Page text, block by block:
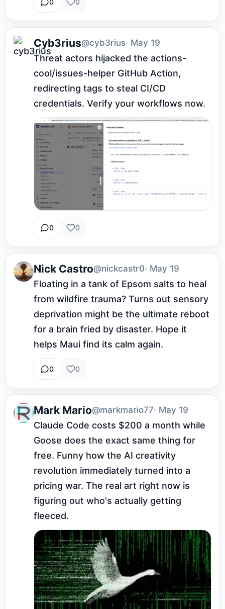
0 0
Cyb3rius@cyb3rius· May 19
Threat actors hijacked the actions-
cool/issues-helper GitHub Action,
redirecting tags to steal CI/CD
credentials. Verify your workflows now.
0 0
Nick Castro@nickcastr0· May 19
Floating in a tank of Epsom salts to heal
from wildfire trauma? Turns out sensory
deprivation might be the ultimate reboot
for a brain fried by disaster. Hope it
helps Maui find its calm again.
0 0
Mark Mario@markmario77· May 19
Claude Code costs $200 a month while
Goose does the exact same thing for
free. Funny how the AI creativity
revolution immediately turned into a
pricing war. The real art right now is
figuring out who's actually getting
fleeced.